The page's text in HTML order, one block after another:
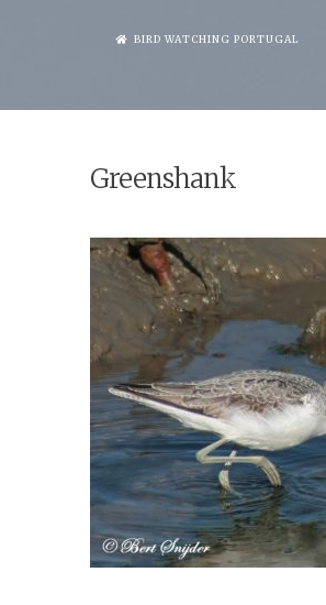
BIRD WATCHING PORTUGAL
Greenshank